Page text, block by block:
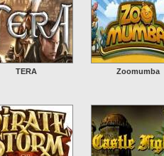
TERA Zoomumba